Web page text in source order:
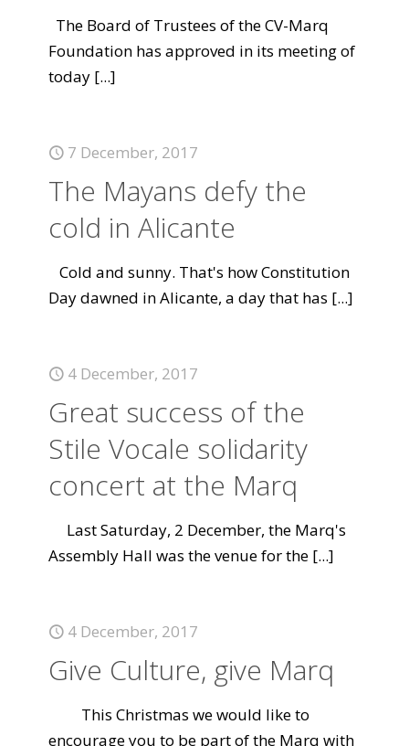
The Board of Trustees of the CV-Marq
Foundation has approved in its meeting of
today [...]
7 December, 2017
The Mayans defy the
cold in Alicante
Cold and sunny. That's how Constitution
Day dawned in Alicante, a day that has [...]
4 December, 2017
Great success of the
Stile Vocale solidarity
concert at the Marq
Last Saturday, 2 December, the Marq's
Assembly Hall was the venue for the [...]
4 December, 2017
Give Culture, give Marq
This Christmas we would like to
encourage you to be part of the Marq with